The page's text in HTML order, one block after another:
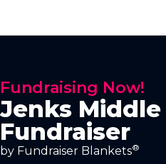
Fundraising Now!
Jenks
Fundraiser
by Fundraiser Blankets®